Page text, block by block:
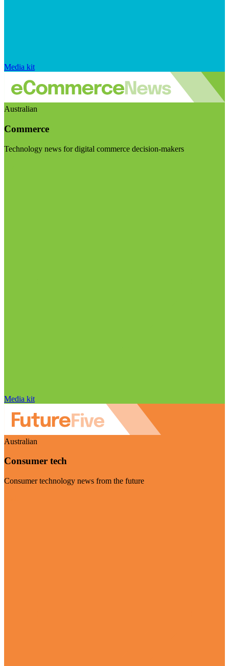
Media kit
Australian
Commerce
Technology news for digital commerce decision-makers
Media kit
Australian
Consumer tech
Consumer technology news from the future